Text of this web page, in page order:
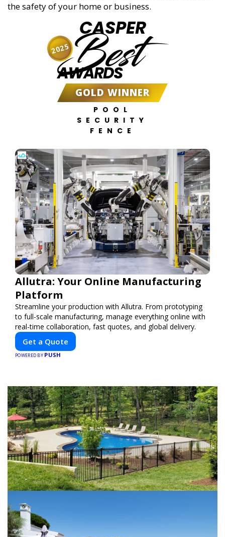
the safety of your home or business.
CASPER
Best
AWARDS
GOLD WINNER
POOL
SECURITY
FENCE
2025
Allutra: Your Online Manufacturing
Platform
Streamline your production with Allutra. From prototyping
to full-scale manufacturing, manage everything online with
real-time collaboration, fast quotes, and global delivery.
Get a Quote
POWERED BY PUSH